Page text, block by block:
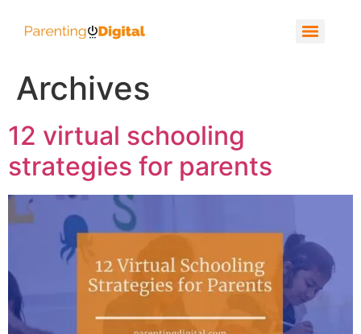
Archives
12 virtual schooling
strategies for parents